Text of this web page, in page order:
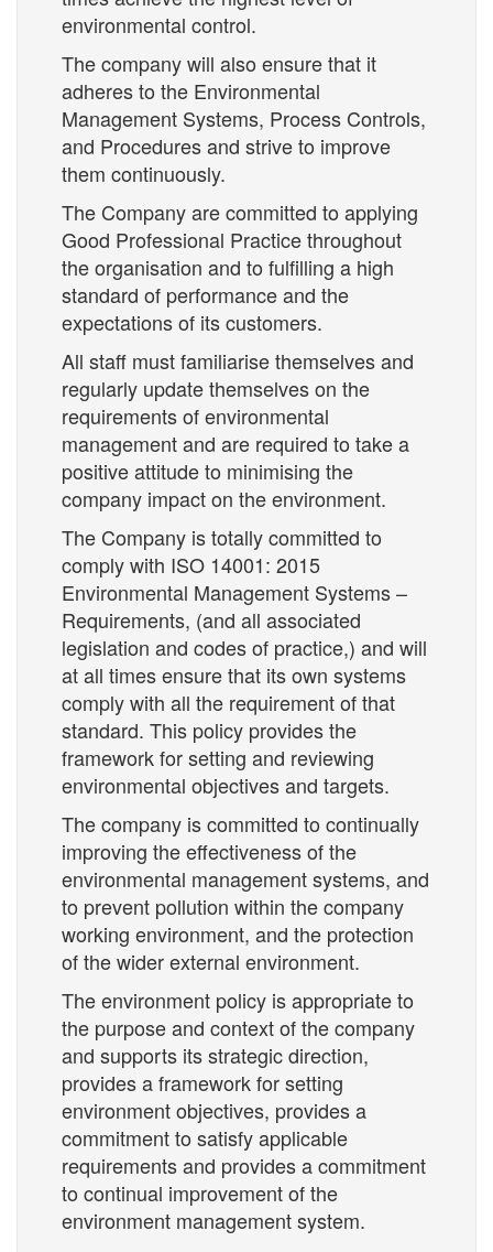
environmental control.
The company will also ensure that it
adheres to the Environmental
Management Systems, Process Controls,
and Procedures and strive to improve
them continuously.
The Company are committed to applying
Good Professional Practice throughout
the organisation and to fulfilling a high
standard of performance and the
expectations of its customers.
All staff must familiarise themselves and
regularly update themselves on the
requirements of environmental
management and are required to take a
positive attitude to minimising the
company impact on the environment.
The Company is totally committed to
comply with ISO 14001: 2015
Environmental Management Systems –
Requirements, (and all associated
legislation and codes of practice,) and will
at all times ensure that its own systems
comply with all the requirement of that
standard. This policy provides the
framework for setting and reviewing
environmental objectives and targets.
The company is committed to continually
improving the effectiveness of the
environmental management systems, and
to prevent pollution within the company
working environment, and the protection
of the wider external environment.
The environment policy is appropriate to
the purpose and context of the company
and supports its strategic direction,
provides a framework for setting
environment objectives, provides a
commitment to satisfy applicable
requirements and provides a commitment
to continual improvement of the
environment management system.